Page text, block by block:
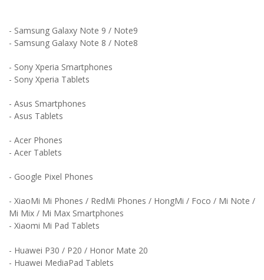
- Samsung Galaxy Note 9 / Note9
- Samsung Galaxy Note 8 / Note8
- Sony Xperia Smartphones
- Sony Xperia Tablets
- Asus Smartphones
- Asus Tablets
- Acer Phones
- Acer Tablets
- Google Pixel Phones
- XiaoMi Mi Phones / RedMi Phones / HongMi / Foco / Mi Note /
Mi Mix / Mi Max Smartphones
- Xiaomi Mi Pad Tablets
- Huawei P30 / P20 / Honor Mate 20
- Huawei MediaPad Tablets